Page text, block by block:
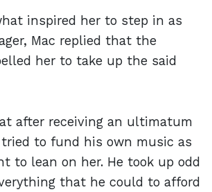
inspired her to step in as
Mac replied that the
her to take up the said
after receiving an ultimatum
tried to fund his own music as
to lean on her. He took up odd
that he could to afford